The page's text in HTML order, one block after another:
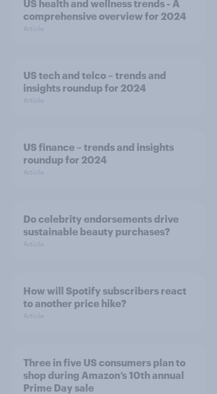
US health and wellness trends - A
comprehensive overview for 2024
Article
US tech and telco – trends and
insights roundup for 2024
Article
US finance – trends and insights
roundup for 2024
Article
Do celebrity endorsements drive
sustainable beauty purchases?
Article
How will Spotify subscribers react
to another price hike?
Article
Three in five US consumers plan to
shop during Amazon’s 10th annual
Prime Day sale